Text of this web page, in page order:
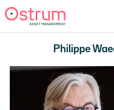
Philippe